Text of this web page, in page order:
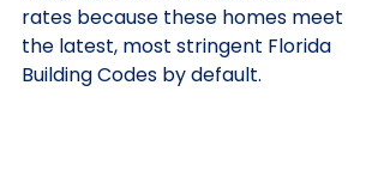
rates because these homes meet
the latest, most stringent Florida
Building Codes by default.